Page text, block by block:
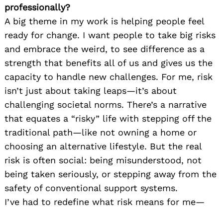
professionally?
A big theme in my work is helping people feel
ready for change. I want people to take big risks
and embrace the weird, to see difference as a
strength that benefits all of us and gives us the
capacity to handle new challenges. For me, risk
isn’t just about taking leaps—it’s about
challenging societal norms. There’s a narrative
that equates a “risky” life with stepping off the
traditional path—like not owning a home or
choosing an alternative lifestyle. But the real
risk is often social: being misunderstood, not
being taken seriously, or stepping away from the
safety of conventional support systems.
I’ve had to redefine what risk means for me—